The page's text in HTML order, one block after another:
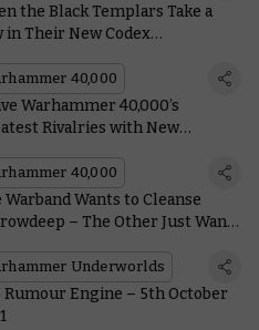
the Black Templars Take a
in Their New Codex
40,000
Warhammer 40,000’s
Rivalries with New
40,000
Warband Wants to Cleanse
– The Other Just Wants
Underworlds
Rumour Engine – 5th October